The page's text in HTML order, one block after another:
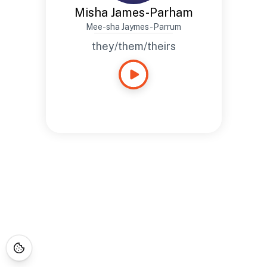
Misha James-Parham
Mee-sha Jaymes-Parrum
they/them/theirs